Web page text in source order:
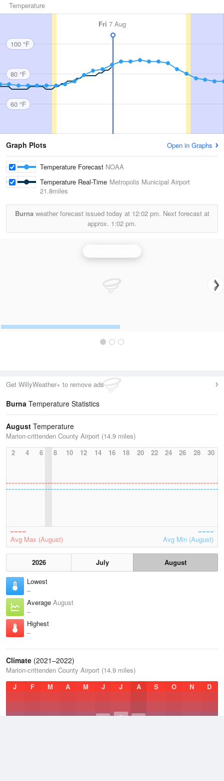
Temperature
Fri 7 Aug
100 °F
80 °F
60 °F
Graph Plots Open in Graphs
Temperature Forecast NOAA
Temperature Real-Time Metropolis Municipal Airport
21.8miles
Burnaweather forecast issued today at 12:02 pm. Next forecast at
approx. 1:02 pm.
Get WillyWeather+ to remove ads
Burna Temperature Statistics
August Temperature
Marion-crittenden County Airport (14.9 miles)
2
4 6 8 10 12 14 16 18 20 22 24 26 28 30
Avg Max (August) Avg Min (August)
2026 July
August
Lowest
–
Average August
–
Highest
–
Climate (2021–2022)
Marion-crittenden County Airport (14.9 miles)
J
F M A M J J A S O N D